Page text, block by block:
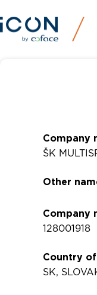
Company
ŠK
Other
Company
128001918
Country
SK,